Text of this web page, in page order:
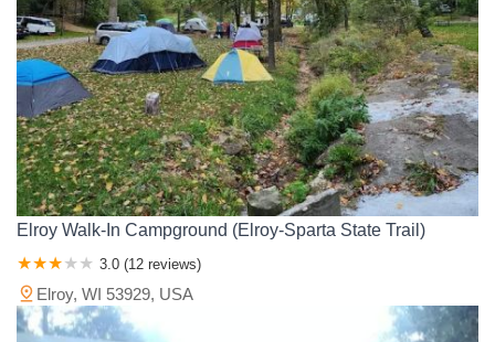
Elroy Walk-In Campground (Elroy-Sparta State Trail)
3.0 (12 reviews)
Elroy, WI 53929, USA